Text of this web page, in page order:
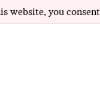
website, you